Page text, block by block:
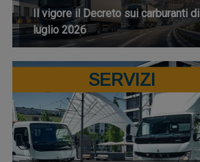
Il vigore il Decreto sui carburanti di
luglio 2026
SERVIZI